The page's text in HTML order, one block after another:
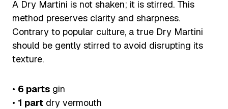
A Dry Martini is not shaken; it is stirred. This
method preserves clarity and sharpness.
Contrary to popular culture, a true Dry Martini
should be gently stirred to avoid disrupting its
texture.
• 6 parts gin
• 1 part dry vermouth